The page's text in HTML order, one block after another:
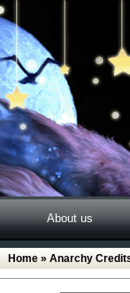
About us
Home » Anarchy